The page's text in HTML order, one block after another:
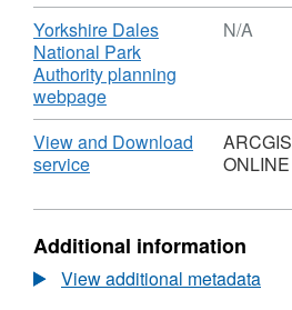
Download
Yorkshire Dales
National Park
Authority planning
webpage,
Format:
N/A,
Local
Policy
L10
–
N/A
Download
View and Download
service,
ARCGIS
Dataset:
YDNPA
Local
ARCGIS
ONLINE
Additional information
View additional metadata